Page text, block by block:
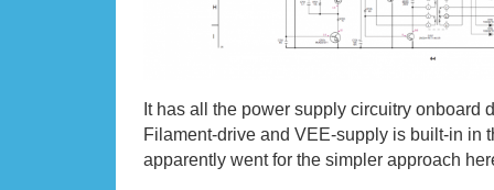
It has all the power supply circuitry onboard
Filament-drive and VEE-supply is built-in in
apparently went for the simpler approach